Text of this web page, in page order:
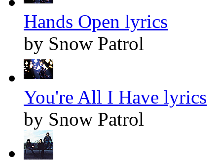
Hands Open lyrics
by Snow Patrol
You're All I Have lyrics
by Snow Patrol